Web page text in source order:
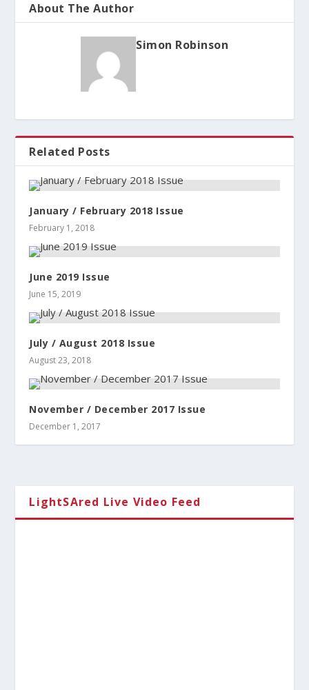
About The Author
Simon Robinson
Related Posts
January / February 2018 Issue
February 1, 2018
June 2019 Issue
June 15, 2019
July / August 2018 Issue
August 23, 2018
November / December 2017 Issue
December 1, 2017
LightSAred Live Video Feed